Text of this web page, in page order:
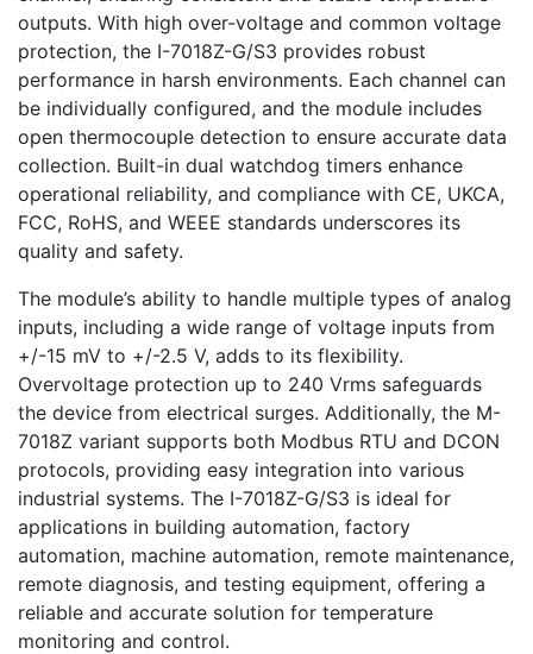
outputs. With high over-voltage and common voltage
protection, the I-7018Z-G/S3 provides robust
performance in harsh environments. Each channel can
be individually configured, and the module includes
open thermocouple detection to ensure accurate data
collection. Built-in dual watchdog timers enhance
operational reliability, and compliance with CE, UKCA,
FCC, RoHS, and WEEE standards underscores its
quality and safety.
The module’s ability to handle multiple types of analog
inputs, including a wide range of voltage inputs from
+/-15 mV to +/-2.5 V, adds to its flexibility.
Overvoltage protection up to 240 Vrms safeguards
the device from electrical surges. Additionally, the M-
7018Z variant supports both Modbus RTU and DCON
protocols, providing easy integration into various
industrial systems. The I-7018Z-G/S3 is ideal for
applications in building automation, factory
automation, machine automation, remote maintenance,
remote diagnosis, and testing equipment, offering a
reliable and accurate solution for temperature
monitoring and control.